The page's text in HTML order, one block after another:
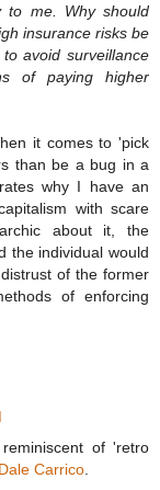
to me. Why should
insurance risks be
avoid surveillance
of paying higher
it comes to 'pick
than be a bug in a
why I have an
with scare
about it, the
the individual would
of the former
of enforcing
of 'retro
Dale Carrico